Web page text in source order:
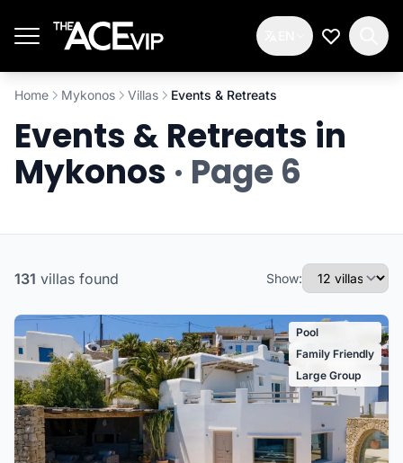
My
Home Mykonos Villas Events & Retreats
Events & Retreats in
Mykonos · Page 6
131 villas found Show:
Pool
Family Friendly
Large Group